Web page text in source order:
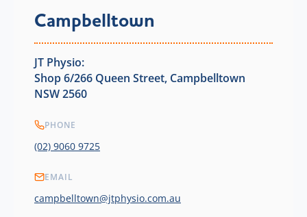
Campbelltown
JT Physio:
Shop 6/266 Queen Street, Campbelltown
NSW 2560
PHONE
(02) 9060 9725
EMAIL
campbelltown@jtphysio.com.au